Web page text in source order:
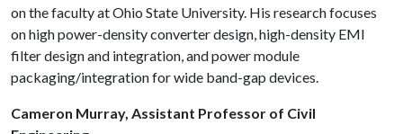
on the faculty at Ohio State University. His research focuses
on high power-density converter design, high-density EMI
filter design and integration, and power module
packaging/integration for wide band-gap devices.
Cameron Murray, Assistant Professor of Civil